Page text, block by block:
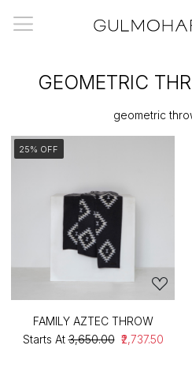
GEOMETRIC
geometric
25% OFF
FAMILY AZTEC THROW
Starts At ₹3,650.00 ₹2,737.50